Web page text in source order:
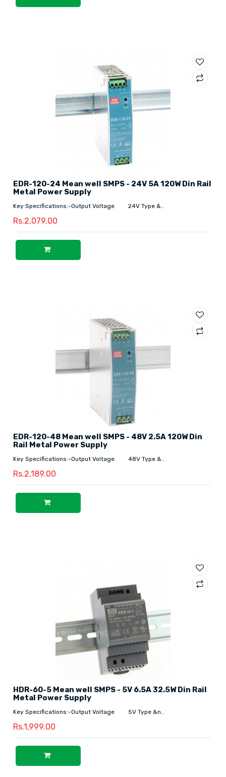
EDR-120-24 Mean well SMPS - 24V 5A 120W Din Rail
Metal Power Supply
Key Specifications:-Output Voltage 24V Type &..
Rs.2,079.00
EDR-120-48 Mean well SMPS - 48V 2.5A 120W Din
Rail Metal Power Supply
Key Specifications:-Output Voltage 48V Type &..
Rs.2,189.00
HDR-60-5 Mean well SMPS - 5V 6.5A 32.5W Din Rail
Metal Power Supply
Key Specifications:-Output Voltage 5V Type &n..
Rs.1,999.00